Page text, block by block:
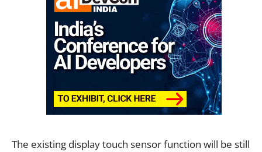
The existing display touch sensor function will be still